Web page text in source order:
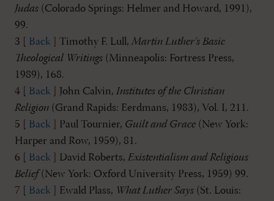
Judas (Colorado Springs: Helmer and Howard, 1991),
99.
3 [ Back ] Timothy F. Lull, Martin Luther's Basic
Theological Writings (Minneapolis: Fortress Press,
1989), 168.
4 [ Back ] John Calvin, Institutes of the Christian
Religion (Grand Rapids: Eerdmans, 1983), Vol. I, 211.
5 [ Back ] Paul Tournier, Guilt and Grace (New York:
Harper and Row, 1959), 81.
6 [ Back ] David Roberts, Existentialism and Religious
Belief(New York: Oxford University Press, 1959) 99.
7 [ Back ] Ewald Plass, What Luther Says (St. Louis: